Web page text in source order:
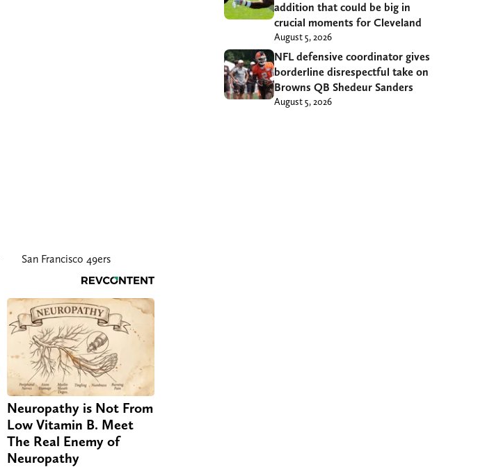
San Francisco 49ers
Neuropathy is Not From
Low Vitamin B. Meet
The Real Enemy of
Neuropathy
addition that could be big in
crucial moments for Cleveland
August 5, 2026
NFL defensive coordinator gives
borderline disrespectful take on
Browns QB Shedeur Sanders
August 5, 2026